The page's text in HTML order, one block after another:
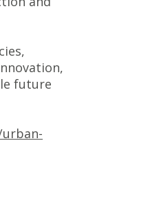
future